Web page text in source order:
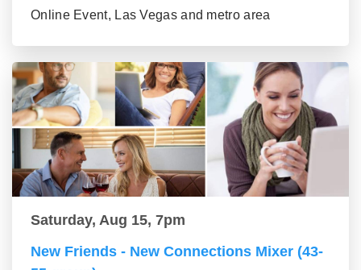
Online Event, Las Vegas and metro area
Saturday, Aug 15, 7pm
New Friends - New Connections Mixer (43-